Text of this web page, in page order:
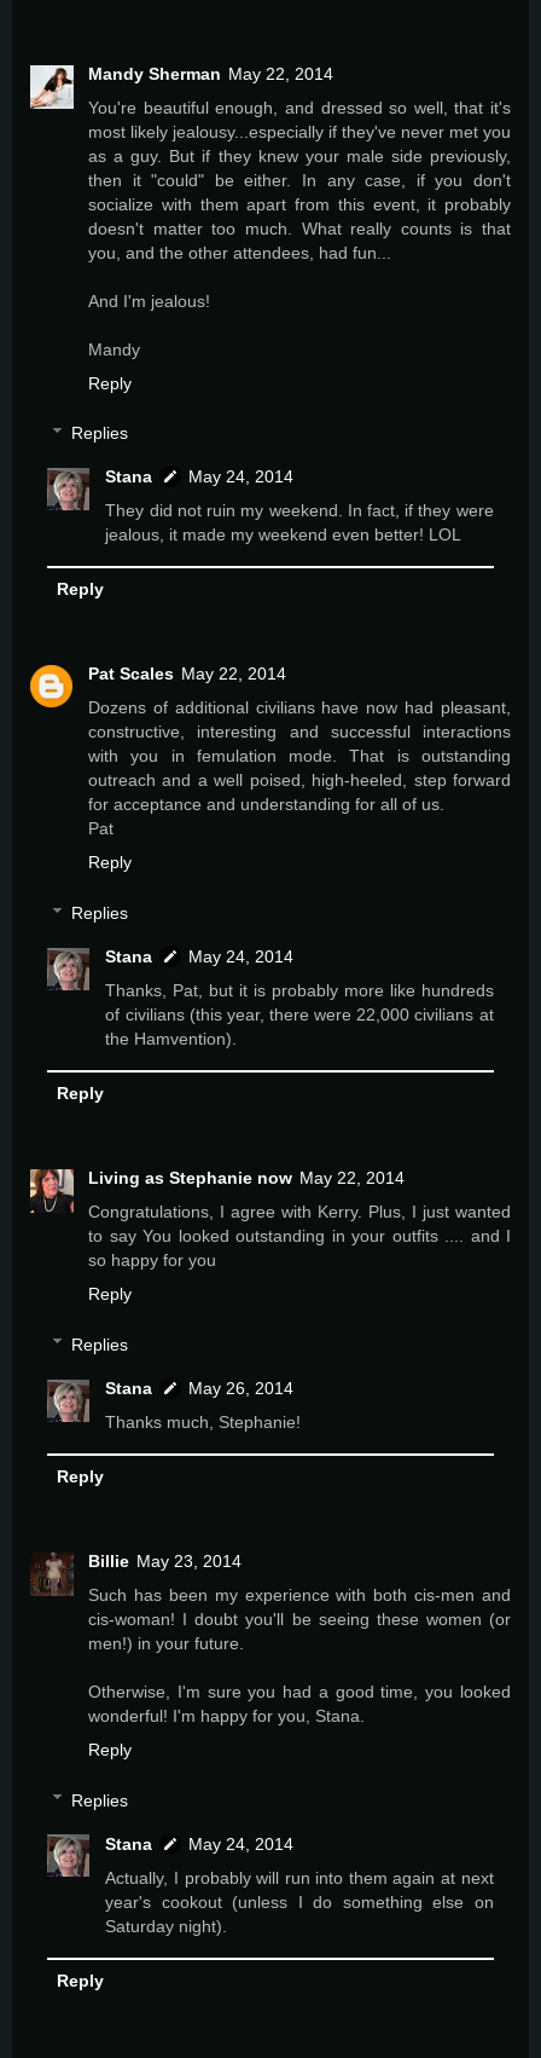
Mandy Sherman May 22, 2014
You're beautiful enough, and dressed so well, that it's
most likely jealousy...especially if they've never met you
as a guy. But if they knew your male side previously,
then it "could" be either. In any case, if you don't
socialize with them apart from this event, it probably
doesn't matter too much. What really counts is that
you, and the other attendees, had fun...
And I'm jealous!
Mandy
Reply
Replies
Stana
May 24, 2014
They did not ruin my weekend. In fact, if they were
jealous, it made my weekend even better! LOL
Reply
Pat Scales May 22, 2014
Dozens of additional civilians have now had pleasant,
constructive, interesting and successful interactions
with you in femulation mode. That is outstanding
outreach and a well poised, high-heeled, step forward
for acceptance and understanding for all of us.
Pat
Reply
Replies
Stana
May 24, 2014
Thanks, Pat, but it is probably more like hundreds
of civilians (this year, there were 22,000 civilians at
the Hamvention).
Reply
Living as Stephanie now May 22, 2014
Congratulations, I agree with Kerry. Plus, I just wanted
to say You looked outstanding in your outfits .... and I
so happy for you
Reply
Replies
Stana
May 26, 2014
Thanks much, Stephanie!
Reply
Billie May 23, 2014
Such has been my experience with both cis-men and
cis-woman! I doubt you'll be seeing these women (or
men!) in your future.
Otherwise, I'm sure you had a good time, you looked
wonderful! I'm happy for you, Stana.
Reply
Replies
Stana
May 24, 2014
Actually, I probably will run into them again at next
year's cookout (unless I do something else on
Saturday night).
Reply